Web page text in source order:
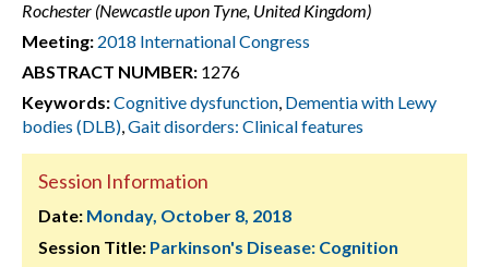
Rochester (Newcastle upon Tyne, United Kingdom)
Meeting: 2018 International Congress
ABSTRACT NUMBER: 1276
Keywords:Cognitive dysfunction, Dementia with Lewy
bodies (DLB),Gait disorders: Clinical features
Session Information
Date: Monday, October 8, 2018
Session Title: Parkinson's Disease: Cognition